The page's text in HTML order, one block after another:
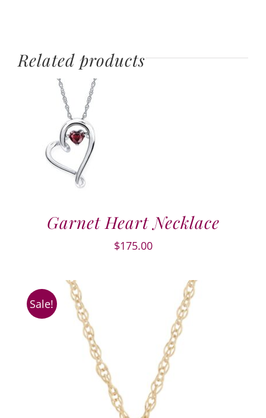
Related products
Garnet Heart Necklace
$175.00
Sale!